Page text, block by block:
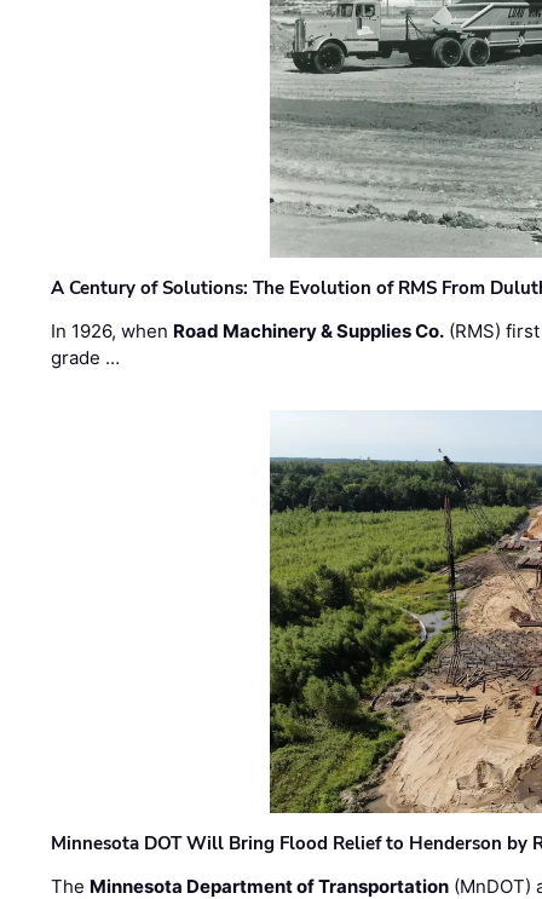
A Century of Solutions: The Evolution of RMS From
In 1926, when Road Machinery & Supplies Co. (RMS)
grade …
Minnesota DOT Will Bring Flood Relief to Henderson by
The Minnesota Department of Transportation (MnDOT)